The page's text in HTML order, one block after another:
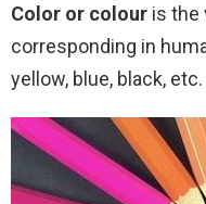
Color or colour is the
corresponding in
yellow, blue, black, etc.